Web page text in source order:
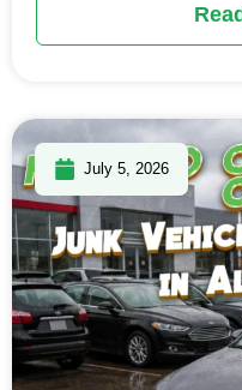
July 5, 2026